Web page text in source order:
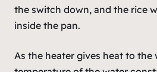
the switch down, and the rice
inside the pan.
As the heater gives heat to the